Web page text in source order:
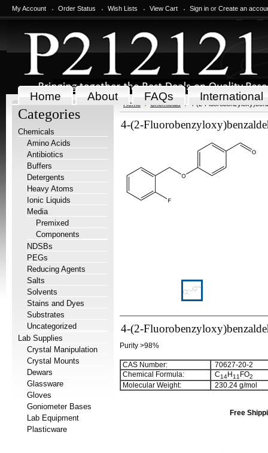
My Account Order Status Wish Lists View Cart Sign in or Create an
Home About FAQs International
Categories
Chemicals
Amino Acids
Antibiotics
Buffers
Detergents
Heavy Atoms
Ionic Liquids
Media
Premixed
Components
NDSBs
PEGs
Reducing Agents
Salts
Solvents
Stains and Dyes
Substrates
Uncategorized
Lab Supplies
Crystal Manipulation
Crystal Mounts
Dewars
Glassware
Gloves
Goniometer Bases
Lab Equipment
Plasticware
Home Chemicals 4-(2-
4-(2-
4-(2-
Purity >98%
CAS Number:
70627-20-2
Chemical Formula:
C14H11 FO2
Molecular Weight: 230.24 g/mol
Free